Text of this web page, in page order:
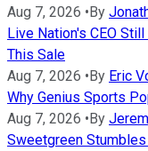
Aug 7, 2026 •By
Live Nation's CEO
This Sale
Aug 7, 2026 •By Eric
Why Genius Sports
Aug 7, 2026 •By
Sweetgreen Stumbles